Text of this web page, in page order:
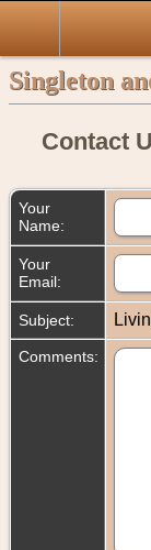
Singleton
Contact
Your
Name:
Your
Email:
Subject:
Comments: